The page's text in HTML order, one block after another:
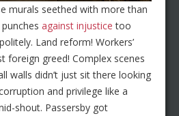
murals seethed with more than
against injustice too
Land reform! Workers’
foreign greed! Complex scenes
walls didn’t just sit there looking
and privilege like a
shout. Passersby got